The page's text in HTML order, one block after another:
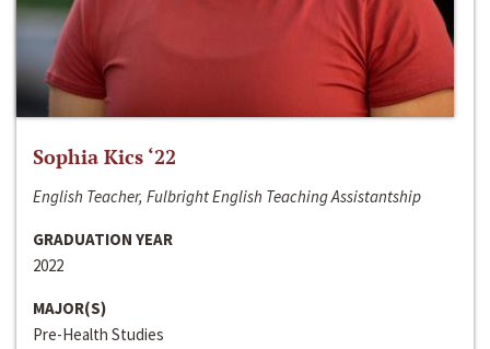
Sophia Kics ‘22
English Teacher, Fulbright English Teaching Assistantship
GRADUATION YEAR
2022
MAJOR(S)
Pre-Health Studies